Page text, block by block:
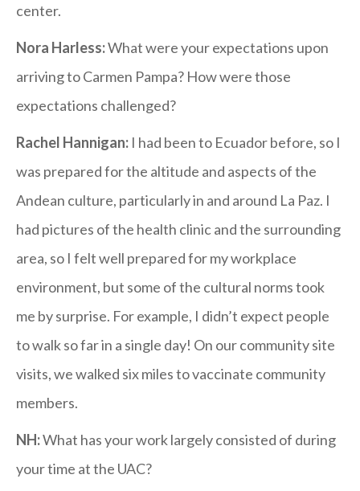
center.
Nora Harless:What were your expectations upon
arriving to Carmen Pampa? How were those
expectations challenged?
Rachel Hannigan: I had been to Ecuador before, so I
was prepared for the altitude and aspects of the
Andean culture, particularly in and around La Paz. I
had pictures of the health clinic and the surrounding
area, so I felt well prepared for my workplace
environment, but some of the cultural norms took
me by surprise. For example, I didn’t expect people
to walk so far in a single day! On our community site
visits, we walked six miles to vaccinate community
members.
NH:What has your work largely consisted of during
your time at the UAC?